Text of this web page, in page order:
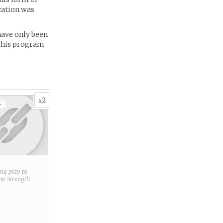
was
only been
program
x2
play to
Strength.